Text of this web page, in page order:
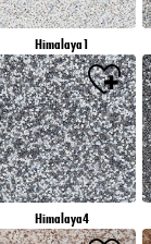
Himalaya1
Himalaya4